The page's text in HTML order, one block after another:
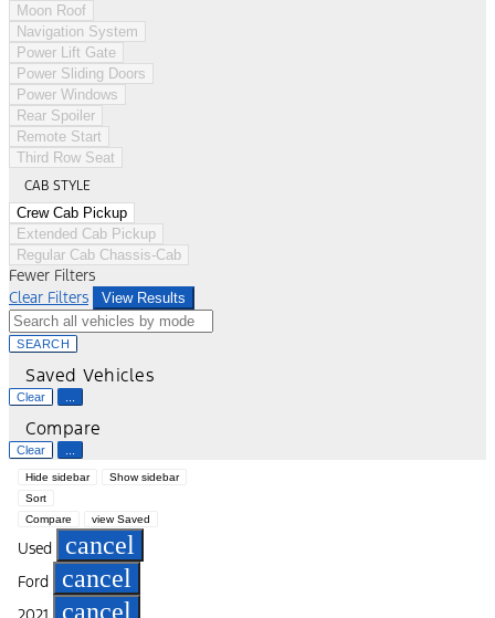
Moon Roof
Navigation System
Power Lift Gate
Power Sliding Doors
Power Windows
Rear Spoiler
Remote Start
Third Row Seat
CAB STYLE
Crew Cab Pickup
Extended Cab Pickup
Regular Cab Chassis-Cab
Fewer Filters
Clear Filters
View Results
SEARCH
Saved Vehicles
Clear
Compare
Clear
Hide sidebar
Show sidebar
Sort
Compare
view Saved
Used cancel
Ford cancel
cancel